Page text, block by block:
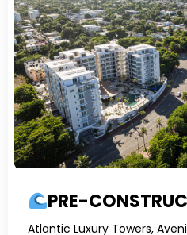
PRE-CONSTRUCTION: LUXURY 2-BED